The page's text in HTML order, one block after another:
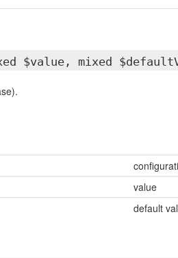
$value, mixed
value
default